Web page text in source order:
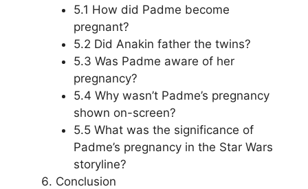
5.1 How did Padme become
pregnant?
5.2 Did Anakin father the twins?
5.3 Was Padme aware of her
pregnancy?
5.4 Why wasn’t Padme’s pregnancy
shown on-screen?
5.5 What was the significance of
Padme’s pregnancy in the Star Wars
storyline?
Conclusion